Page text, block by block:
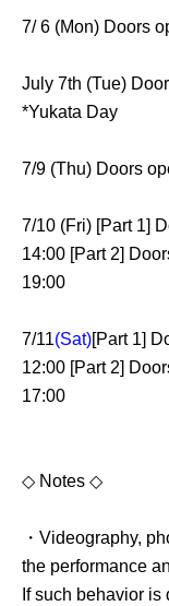
7/ 6 (Mon) Doors
July 7th (Tue)
*Yukata Day
7/9 (Thu) Doors
7/10 (Fri) [Part 1]
14:00 [Part 2]
19:00
7/11(Sat)[Part 1]
12:00 [Part 2]
17:00
◇ Notes ◇
・Videography,
the performance
If such behavior